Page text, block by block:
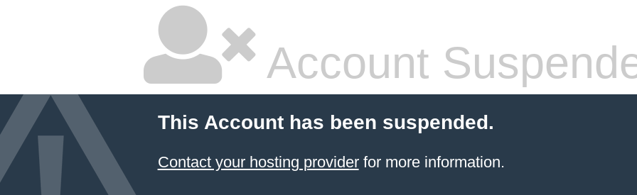
Account
This Account has been suspended.
Contact your hosting providerfor more information.